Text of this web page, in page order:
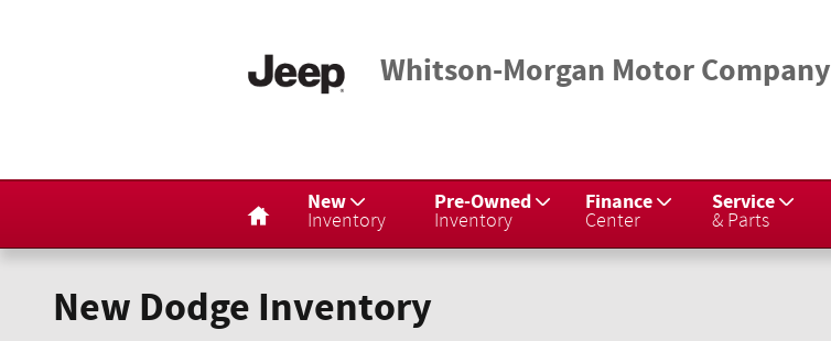
Whitson-Morgan Motor Company
New
Inventory
Pre-Owned
Inventory
Finance
Center
Service
& Parts
New Dodge Inventory